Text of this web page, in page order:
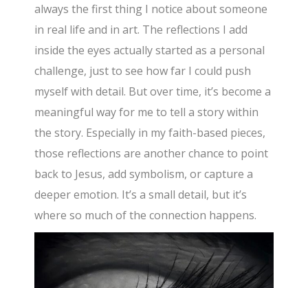
always the first thing I notice about someone
in real life and in art. The reflections I add
inside the eyes actually started as a personal
challenge, just to see how far I could push
myself with detail. But over time, it’s become a
meaningful way for me to tell a story within
the story. Especially in my faith-based pieces,
those reflections are another chance to point
back to Jesus, add symbolism, or capture a
deeper emotion. It’s a small detail, but it’s
where so much of the connection happens.